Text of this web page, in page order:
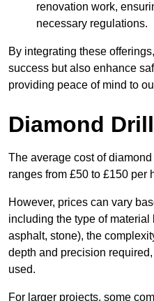
renovation work,
necessary regulations.
By integrating these
success but also enhance
providing peace of mind to
Diamond
The average cost of
ranges from £50 to £150 per
However, prices can vary
including the type of material
asphalt, stone), the
depth and precision
used.
For larger projects, some